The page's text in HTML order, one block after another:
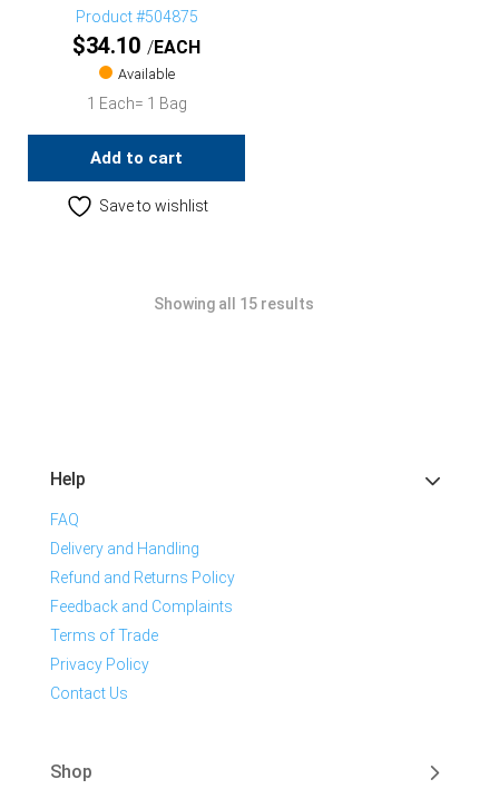
Product #504875
$34.10 EACH
Available
1 Each= 1 Bag
Add to cart
Save to wishlist
Showing all 15 results
Help
FAQ
Delivery and Handling
Refund and Returns Policy
Feedback and Complaints
Terms of Trade
Privacy Policy
Contact Us
Shop